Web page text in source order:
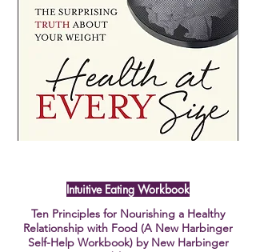
Intuitive Eating Workbook
Ten Principles for Nourishing a Healthy
Relationship with Food (A New Harbinger
Self-Help Workbook) by New Harbinger